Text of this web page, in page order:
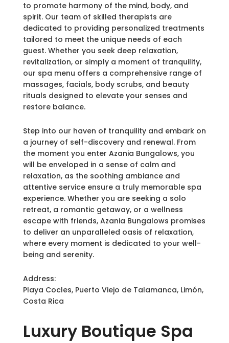
Luxury Boutique Spa
to promote harmony of the mind, body, and
spirit. Our team of skilled therapists are
dedicated to providing personalized treatments
tailored to meet the unique needs of each
guest. Whether you seek deep relaxation,
revitalization, or simply a moment of tranquility,
our spa menu offers a comprehensive range of
massages, facials, body scrubs, and beauty
rituals designed to elevate your senses and
restore balance.
Step into our haven of tranquility and embark on
a journey of self-discovery and renewal. From
the moment you enter Azania Bungalows, you
will be enveloped in a sense of calm and
relaxation, as the soothing ambiance and
attentive service ensure a truly memorable spa
experience. Whether you are seeking a solo
retreat, a romantic getaway, or a wellness
escape with friends, Azania Bungalows promises
to deliver an unparalleled oasis of relaxation,
where every moment is dedicated to your well-
being and serenity.
Address:
Playa Cocles, Puerto Viejo de Talamanca, Limón,
Costa Rica